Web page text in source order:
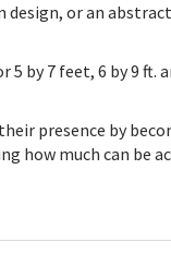
design, or an abstract
by 7 feet, 6 by 9 ft.
presence by
how much can be